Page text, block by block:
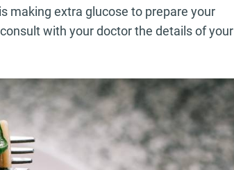
making extra glucose to prepare your
with your doctor the details of your